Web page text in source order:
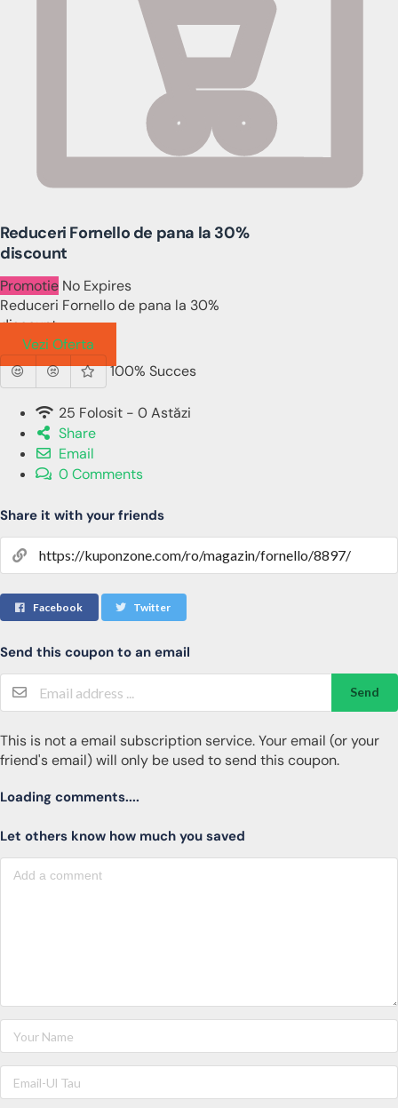
Reduceri Fornello de pana la 30%
discount
Promotie No Expires
Reduceri Fornello de pana la 30%
discount
Vezi Oferta
100% Succes
25 Folosit - 0 Astăzi
Share
Email
0 Comments
Share it with your friends
Facebook Twitter
Send this coupon to an email
Send
This is not a email subscription service. Your email (or your
friend's email) will only be used to send this coupon.
Loading comments....
Let others know how much you saved